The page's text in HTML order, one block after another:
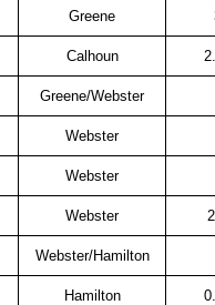
Greene
Calhoun
Greene/Webster
Webster
Webster
Webster
Webster/Hamilton
Hamilton